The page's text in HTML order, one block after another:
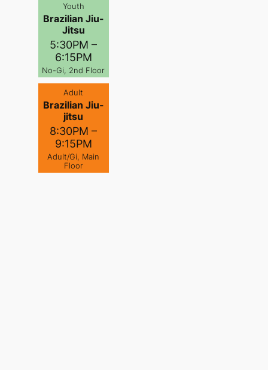
Youth
Brazilian Jiu-
Jitsu
5:30PM –
6:15PM
No-Gi, 2nd Floor
Adult
Brazilian Jiu-
jitsu
8:30PM –
9:15PM
Adult/Gi, Main
Floor